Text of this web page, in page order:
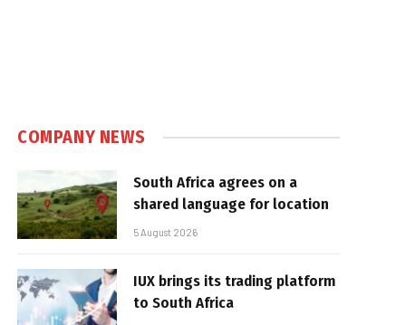
COMPANY NEWS
South Africa agrees on a
shared language for location
5 August 2026
IUX brings its trading platform
to South Africa